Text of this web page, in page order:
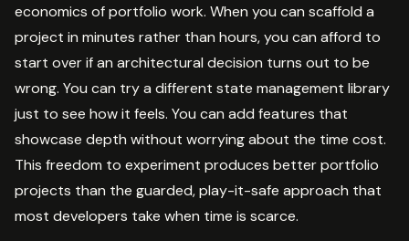
economics of portfolio work. When you can scaffold a
project in minutes rather than hours, you can afford to
start over if an architectural decision turns out to be
wrong. You can try a different state management library
just to see how it feels. You can add features that
showcase depth without worrying about the time cost.
This freedom to experiment produces better portfolio
projects than the guarded, play-it-safe approach that
most developers take when time is scarce.